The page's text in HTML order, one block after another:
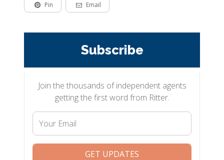
Pin Email
Subscribe
Join the thousands of independent agents
getting the first word from Ritter.
GET UPDATES